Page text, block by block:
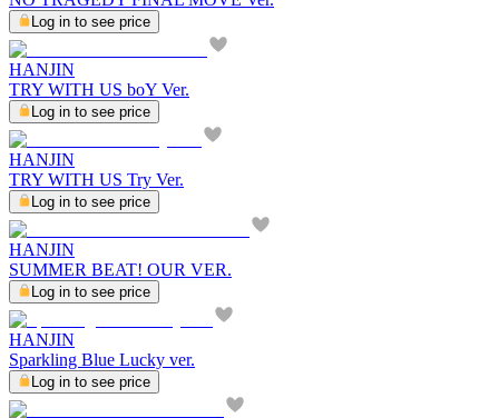
Log in to see price
HANJIN
TRY WITH US boY Ver.
Log in to see price
HANJIN
TRY WITH US Try Ver.
Log in to see price
HANJIN
SUMMER BEAT! OUR VER.
Log in to see price
HANJIN
Sparkling Blue Lucky ver.
Log in to see price